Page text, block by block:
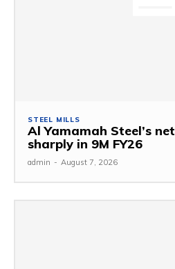
STEEL MILLS
Al Yamamah Steel’s
sharply in 9M FY26
admin - August 7, 2026